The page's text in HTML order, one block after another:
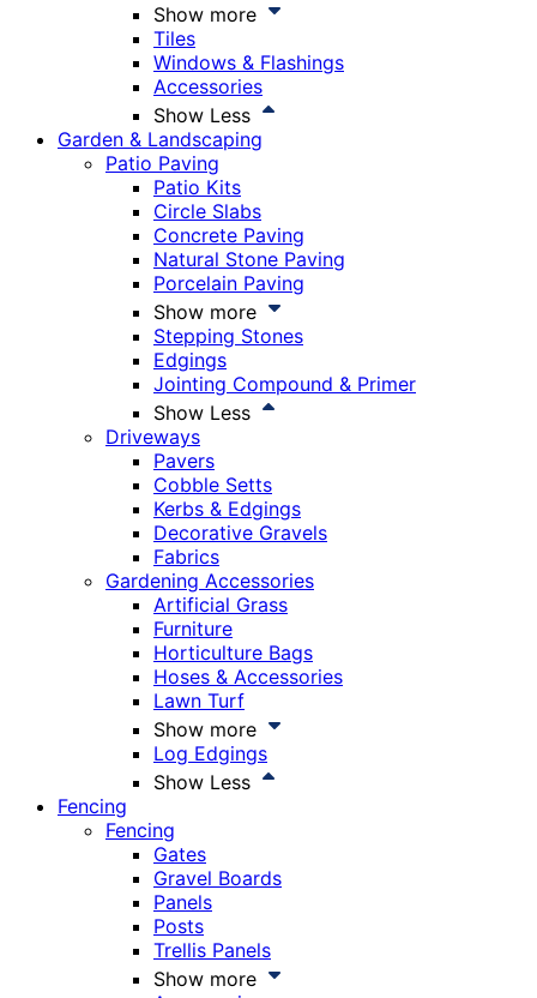
Show more
Tiles
Windows & Flashings
Accessories
Show Less
Garden & Landscaping
Patio Paving
Patio Kits
Circle Slabs
Concrete Paving
Natural Stone Paving
Porcelain Paving
Show more
Stepping Stones
Edgings
Jointing Compound & Primer
Show Less
Driveways
Pavers
Cobble Setts
Kerbs & Edgings
Decorative Gravels
Fabrics
Gardening Accessories
Artificial Grass
Furniture
Horticulture Bags
Hoses & Accessories
Lawn Turf
Show more
Log Edgings
Show Less
Fencing
Fencing
Gates
Gravel Boards
Panels
Posts
Trellis Panels
Show more